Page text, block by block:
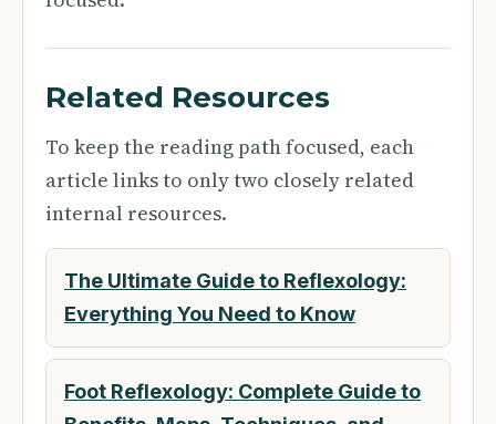
Related Resources
To keep the reading path focused, each
article links to only two closely related
internal resources.
The Ultimate Guide to Reflexology:
Everything You Need to Know
Foot Reflexology: Complete Guide to